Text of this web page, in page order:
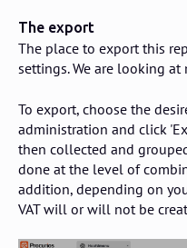
The export
The place to export this
settings. We are looking
To export, choose the
administration and click
then collected and
done at the level of
addition, depending on
VAT will or will not be